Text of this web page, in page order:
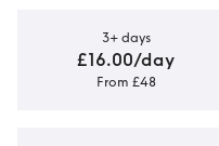
3+ days
£16.00/day
From £48